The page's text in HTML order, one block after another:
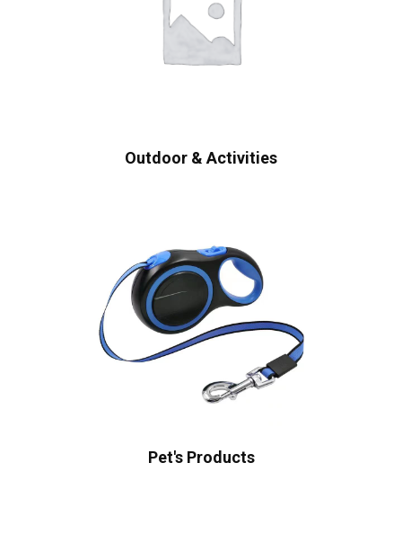
Outdoor & Activities
Pet's Products